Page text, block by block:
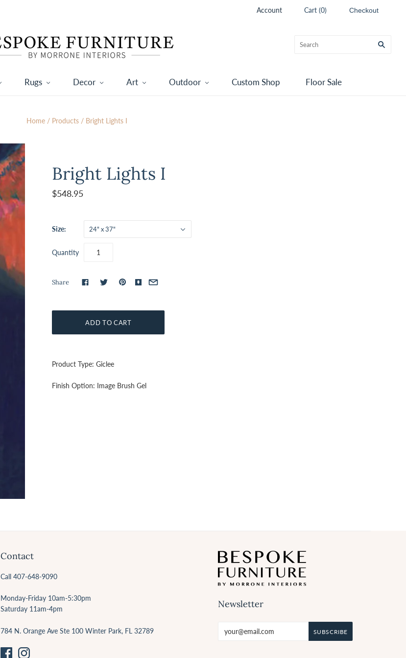
Account Cart (0) Checkout
Rugs Decor Art Outdoor Custom Shop Floor Sale
Home / Products / Bright Lights I
Bright Lights I
$548.95
Size: 24" x 37"
Quantity
Share
Product Type: Giclee
Finish Option: Image Brush Gel
Contact
Call 407-648-9090
Monday-Friday 10am-5:30pm
Saturday 11am-4pm
784 N. Orange Ave Ste 100 Winter Park, FL 32789
Newsletter